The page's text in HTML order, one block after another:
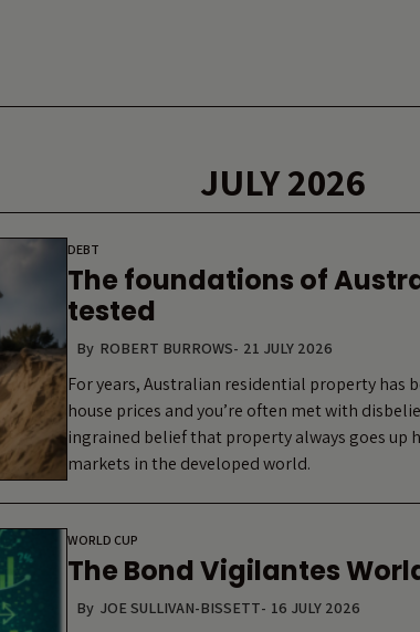
JULY 2026
DEBT
The foundations of
tested
By ROBERT BURROWS- 21 JULY 2026
For years, Australian residential property has
house prices and you’re often met with
ingrained belief that property always goes up
markets in the developed world.
WORLD CUP
The Bond Vigilantes
By JOE SULLIVAN-BISSETT- 16 JULY 2026